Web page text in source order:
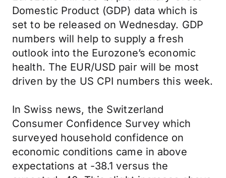
Domestic Product (GDP) data which is
set to be released on Wednesday. GDP
numbers will help to supply a fresh
outlook into the Eurozone’s economic
health. The EUR/USD pair will be most
driven by the US CPI numbers this week.
In Swiss news, the Switzerland
Consumer Confidence Survey which
surveyed household confidence on
economic conditions came in above
expectations at -38.1 versus the